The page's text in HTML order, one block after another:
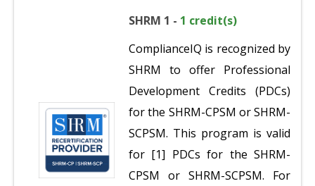
SHRM 1 - 1 credit(s)
ComplianceIQ is recognized by
SHRM to offer Professional
Development Credits (PDCs)
for the SHRM-CPSM or SHRM-
SCPSM. This program is valid
for [1] PDCs for the SHRM-
CPSM or SHRM-SCPSM. For